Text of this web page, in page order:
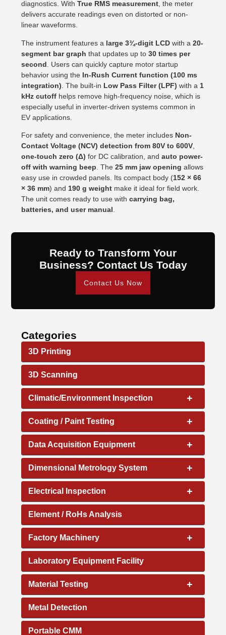
diagnostics. WithTrue RMS measurement , the meter
delivers accurate readings even on distorted or non-
linear waveforms.
The instrument features a large 3¾-digit LCD with a20-
segment bar graph that updates up to30 times per
second . Users can quickly capture motor startup
behavior using the In-Rush Current function (100 ms
integration) . The built-in Low Pass Filter (LPF) with a 1
kHz cutoff helps remove high-frequency noise, which is
especially useful in inverter-driven systems common in
EV applications.
For safety and convenience, the meter includes Non-
Contact Voltage (NCV) detection from 80V to 600V
one-touch zero (Δ) for DC calibration, andauto power-
off with warning beep . The25 mm jaw opening allows
easy use in crowded panels. Its compact body (152 × 66
× 36 mm) and 190 g weight make it ideal for field work.
The unit comes ready to use withcarrying bag,
batteries, and user manual
Ready to Transform Your
Business? Contact Us Today
Contact Us Now
Categories
3D Printing
3D Scanning
+
Climatic/Environment Inspection
+
Coating / Paint Testing
+
Data Acquisition Equipment
+
Dimensional Metrology System
+
Electrical Inspection
Element / RoHs Analysis
+
Factory Machinery
Laboratory Equipment Facility
+
Material Testing
Metal Detection
Portable CMM